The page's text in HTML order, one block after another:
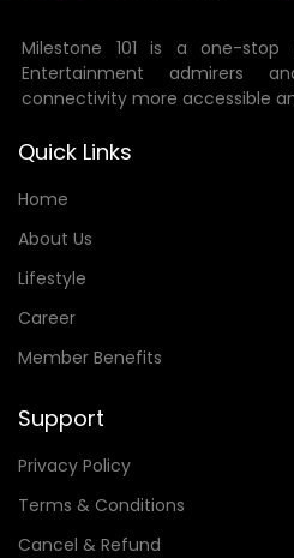
Milestone 101 is a one-
Entertainment admirers
connectivity more accessible
Quick Links
Home
About Us
Lifestyle
Career
Member Benefits
Support
Privacy Policy
Terms & Conditions
Cancel & Refund